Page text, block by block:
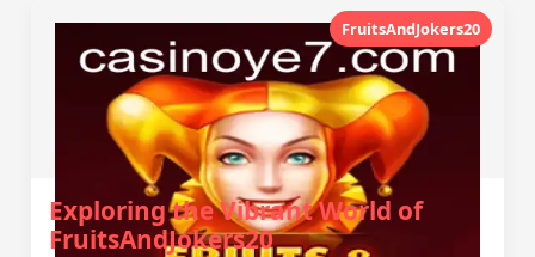
FruitsAndJokers20
Exploring the Vibrant World of
FruitsAndJokers20